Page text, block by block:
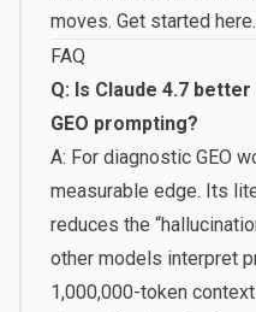
moves. Get started here.
FAQ
Q: Is Claude 4.7
GEO prompting?
A: For diagnostic GEO
measurable edge. Its
reduces the
other models interpret
1,000,000-token